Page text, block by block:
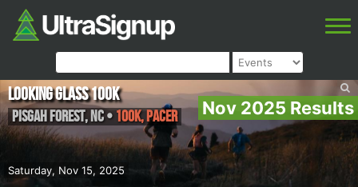
Nov 2025 Results
Saturday, Nov 15, 2025
Looking Glass 100k
Pisgah Forest,NC• 100K, PACER